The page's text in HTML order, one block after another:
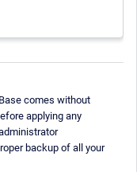
comes without
applying any
backup of all your